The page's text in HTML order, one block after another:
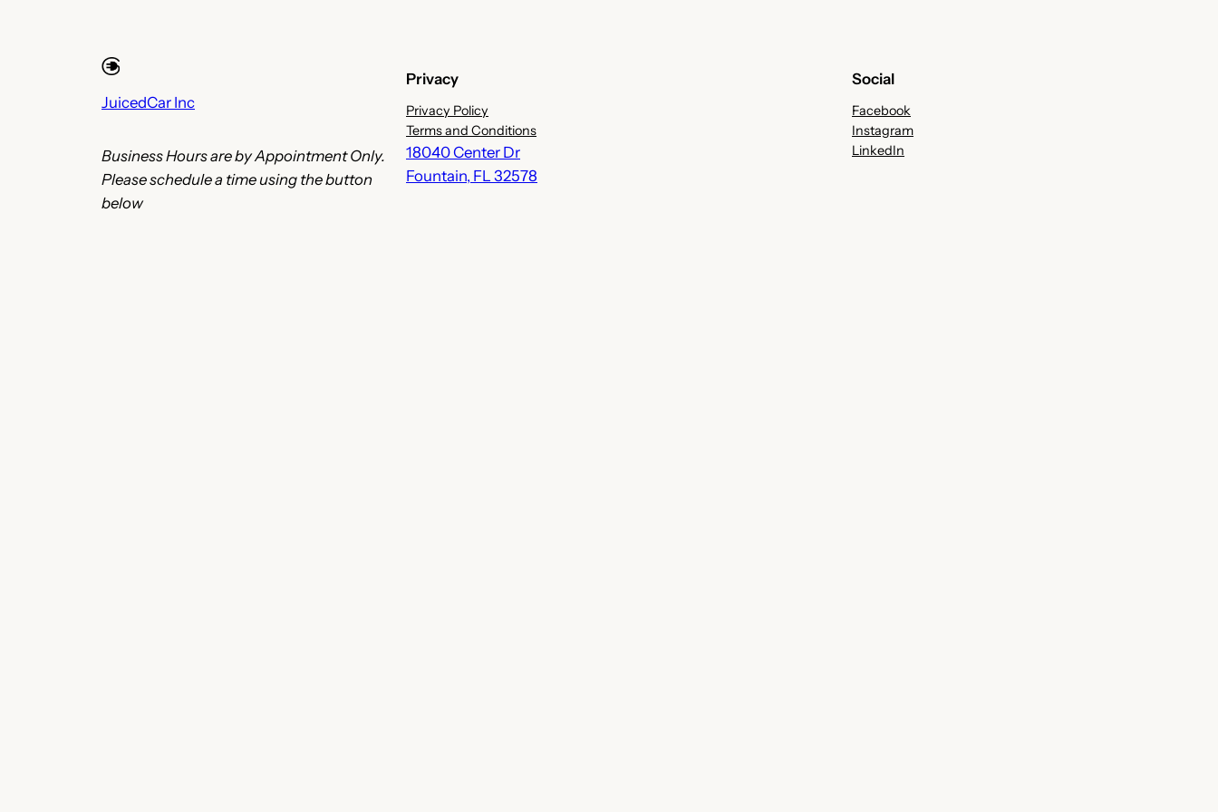
JuicedCar Inc
Business Hours are by Appointment Only.
Please schedule a time using the button
below
Privacy
Privacy Policy
Terms and Conditions
18040 Center Dr
Fountain, FL 32578
Social
Facebook
Instagram
LinkedIn